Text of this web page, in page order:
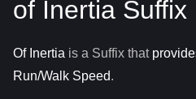
of Inertia Suffix
Of Inertia is a Suffix that
Run/Walk Speed.